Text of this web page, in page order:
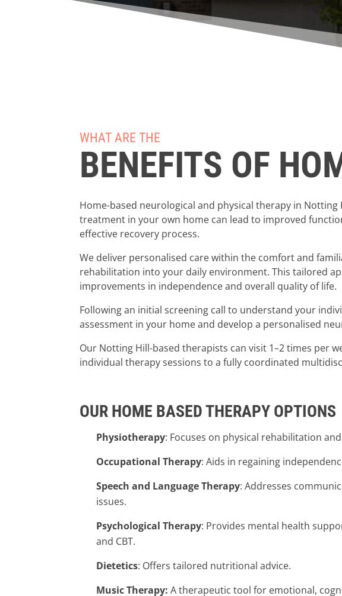
WHAT ARE THE
BENEFITS OF
Home-based neurological and physical therapy in
treatment in your own home can lead to improved
effective recovery process.
We deliver personalised care within the comfort and
rehabilitation into your daily environment. This tailored
improvements in independence and overall quality of life.
Following an initial screening call to understand your
assessment in your home and develop a personalised
Our Notting Hill-based therapists can visit 1–2 times per
individual therapy sessions to a fully coordinated
OUR HOME BASED THERAPY OPTIONS
Physiotherapy: Focuses on physical rehabilitation
Occupational Therapy: Aids in regaining
Speech and Language Therapy: Addresses
issues.
Psychological Therapy: Provides mental health
and CBT.
Dietetics: Offers tailored nutritional advice.
Music Therapy:Atherapeutic tool for emotional,